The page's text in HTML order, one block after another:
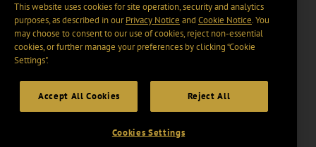
This website uses cookies for site operation, security and analytics
purposes, as described in ourPrivacy Notice and Cookie Notice. You
may choose to consent to our use of cookies, reject non-essential
cookies, or further manage your preferences by clicking “Cookie
Settings".
Accept All Cookies Reject All
Cookies Settings